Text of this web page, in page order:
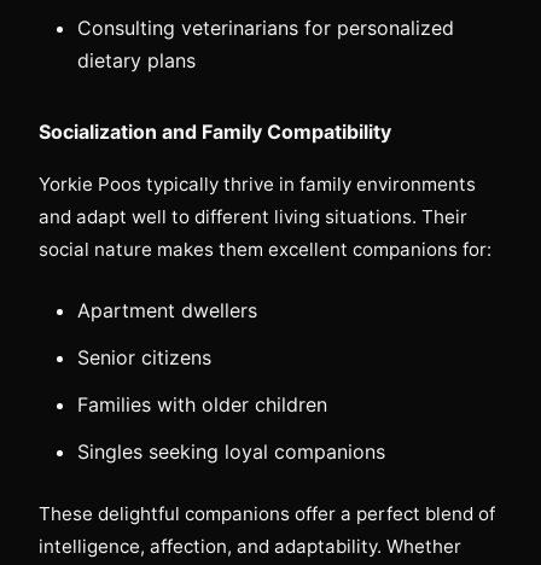
Consulting veterinarians for personalized
dietary plans
Socialization and Family Compatibility
Yorkie Poos typically thrive in family environments
and adapt well to different living situations. Their
social nature makes them excellent companions for:
Apartment dwellers
Senior citizens
Families with older children
Singles seeking loyal companions
These delightful companions offer a perfect blend of
intelligence, affection, and adaptability. Whether